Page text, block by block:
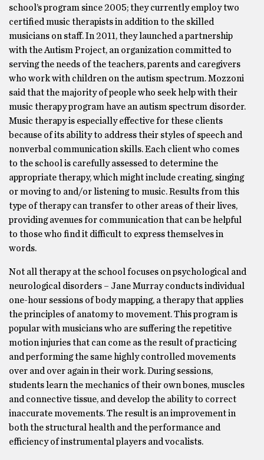
school’s program since 2005; they currently employ two
certified music therapists in addition to the skilled
musicians on staff. In 2011, they launched a partnership
with the Autism Project, an organization committed to
serving the needs of the teachers, parents and caregivers
who work with children on the autism spectrum. Mozzoni
said that the majority of people who seek help with their
music therapy program have an autism spectrum disorder.
Music therapy is especially effective for these clients
because of its ability to address their styles of speech and
nonverbal communication skills. Each client who comes
to the school is carefully assessed to determine the
appropriate therapy, which might include creating, singing
or moving to and/or listening to music. Results from this
type of therapy can transfer to other areas of their lives,
providing avenues for communication that can be helpful
to those who find it difficult to express themselves in
words.
Not all therapy at the school focuses on psychological and
neurological disorders – Jane Murray conducts individual
one-hour sessions of body mapping, a therapy that applies
the principles of anatomy to movement. This program is
popular with musicians who are suffering the repetitive
motion injuries that can come as the result of practicing
and performing the same highly controlled movements
over and over again in their work. During sessions,
students learn the mechanics of their own bones, muscles
and connective tissue, and develop the ability to correct
inaccurate movements. The result is an improvement in
both the structural health and the performance and
efficiency of instrumental players and vocalists.